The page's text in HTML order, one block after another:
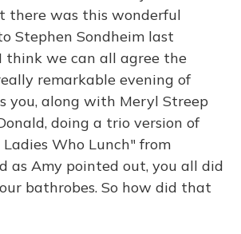
there was this wonderful
Stephen Sondheim last
think we can all agree the
remarkable evening of
you, along with Meryl Streep
doing a trio version of
Who Lunch" from
as Amy pointed out, you all did
bathrobes. So how did that